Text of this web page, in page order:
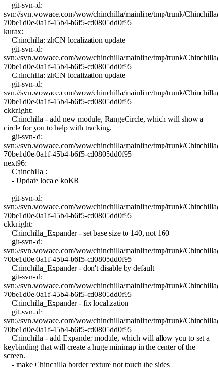
git-svn-id:
svn://svn.wowace.com/wow/chinchilla/mainline/tmp/trunk/
70be1d0e-0a1f-45b4-b6f5-cd0805dd0f95
kurax:
Chinchilla: zhCN localization update
git-svn-id:
svn://svn.wowace.com/wow/chinchilla/mainline/tmp/trunk/
70be1d0e-0a1f-45b4-b6f5-cd0805dd0f95
Chinchilla: zhCN localization update
git-svn-id:
svn://svn.wowace.com/wow/chinchilla/mainline/tmp/trunk/
70be1d0e-0a1f-45b4-b6f5-cd0805dd0f95
ckknight:
Chinchilla - add new module, RangeCircle, which will show a
circle for you to help with tracking.
git-svn-id:
svn://svn.wowace.com/wow/chinchilla/mainline/tmp/trunk/
70be1d0e-0a1f-45b4-b6f5-cd0805dd0f95
next96:
Chinchilla :
- Update locale koKR
git-svn-id:
svn://svn.wowace.com/wow/chinchilla/mainline/tmp/trunk/
70be1d0e-0a1f-45b4-b6f5-cd0805dd0f95
ckknight:
Chinchilla_Expander - set base size to 140, not 160
git-svn-id:
svn://svn.wowace.com/wow/chinchilla/mainline/tmp/trunk/
70be1d0e-0a1f-45b4-b6f5-cd0805dd0f95
Chinchilla_Expander - don't disable by default
git-svn-id:
svn://svn.wowace.com/wow/chinchilla/mainline/tmp/trunk/
70be1d0e-0a1f-45b4-b6f5-cd0805dd0f95
Chinchilla_Expander - fix localization
git-svn-id:
svn://svn.wowace.com/wow/chinchilla/mainline/tmp/trunk/
70be1d0e-0a1f-45b4-b6f5-cd0805dd0f95
Chinchilla - add Expander module, which will allow you to set a
keybinding that will create a huge minimap in the center of the
screen.
- make Chinchilla border texture not touch the sides